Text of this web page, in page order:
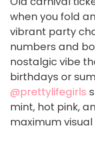
when you fold
vibrant party
numbers and
nostalgic vibe
birthdays or
@prettylifegirls
mint, hot pink,
maximum